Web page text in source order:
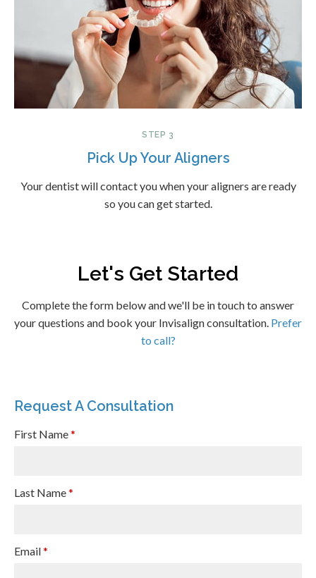
STEP 3
Pick Up Your Aligners
Your dentist will contact you when your aligners are ready
so you can get started.
Let's Get Started
Complete the form below and we'll be in touch to answer
your questions and book your Invisalign consultation. Prefer
to call?
Request A Consultation
First Name*
Last Name*
Email*